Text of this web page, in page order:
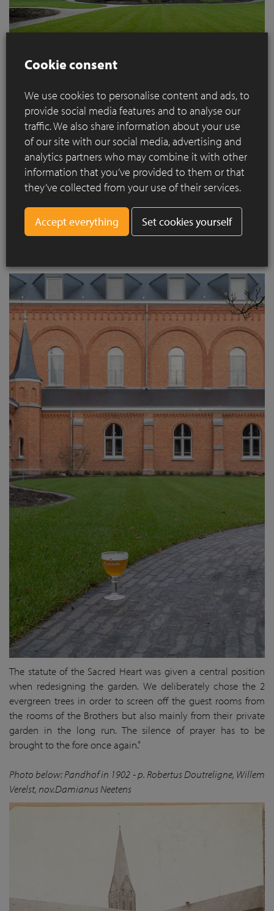
The Ilex aquifolium (holly) is another solitary specimen that
has been growing for decades. The branches used to spread
downwards but the tree has now been pruned into the shape
of an umbrella so you can sit under it in the summer. The idea
is actually to prune this topiary so that it looks like a large
cloud on a trunk. Because of its size, we absolutely had to
keep the solitary magnolia by the pond too. It blossoms early
branches are also a sight to behold. It is always fascinating to
see how nature finds it way. We will be keeping the ground
The statute of the Sacred Heart was given a central position
when redesigning the garden. We deliberately chose the 2
evergreen trees in order to screen off the guest rooms from
the rooms of the Brothers but also mainly from their private
garden in the long run. The silence of prayer has to be
brought to the fore once again.”
Photo below: Pandhof in 1902 - p. Robertus Doutreligne, Willem
Verelst, nov.Damianus Neetens
Cookie consent
We use cookies to personalise content and ads, to
provide social media features and to analyse our
traffic. We also share information about your use
of our site with our social media, advertising and
analytics partners who may combine it with other
information that you’ve provided to them or that
they’ve collected from your use of their services.
Set cookies yourself